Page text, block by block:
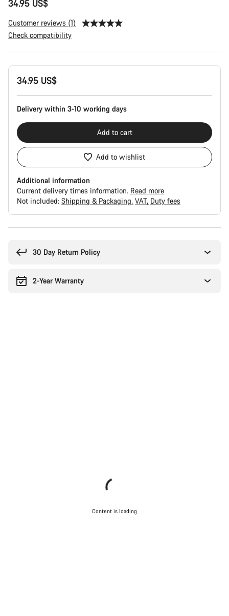
34.95 US$
Customer reviews (1)
Check compatibility
Product
Configuration
34.95 US$
Delivery within 3-10 working days
Add to cart
Add to wishlist
Additional information
Current delivery times information. Read more
Not included: Shipping & Packaging VAT Duty fees
30 Day Return Policy
2-Year Warranty
Content is loading